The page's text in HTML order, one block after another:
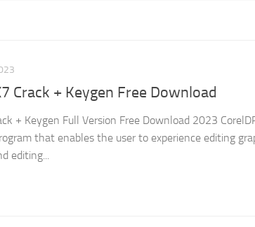
Crack + Keygen Free Download
+ Keygen Full Version Free Download 2023
that enables the user to experience editing
editing...